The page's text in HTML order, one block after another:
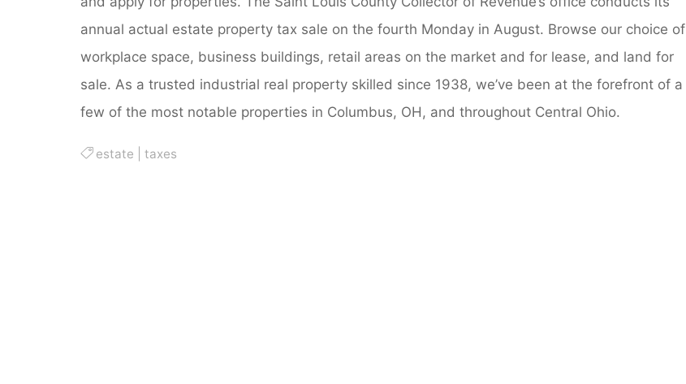
annual actual estate property tax sale on the fourth Monday in August. Browse our choice of
workplace space, business buildings, retail areas on the market and for lease, and land for
sale. As a trusted industrial real property skilled since 1938, we’ve been at the forefront of a
few of the most notable properties in Columbus, OH, and throughout Central Ohio.
estate taxes